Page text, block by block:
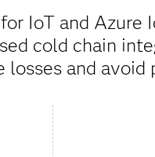
IoT and Azure
cold chain
and